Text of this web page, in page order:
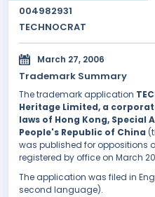
004982931
TECHNOCRAT
March 27, 2006
Trademark Summary
The trademark application
Heritage Limited, a
laws of Hong Kong,
People's Republic of China
was published for oppositions
registered by office on March
The application was filed in
second language).